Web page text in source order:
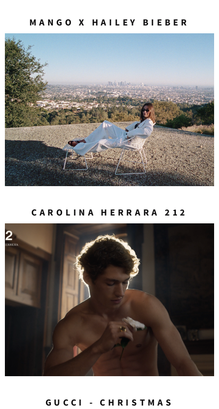
MANGO X HAILEY BIEBER
CAROLINA HERRARA 212
GUCCI - CHRISTMAS